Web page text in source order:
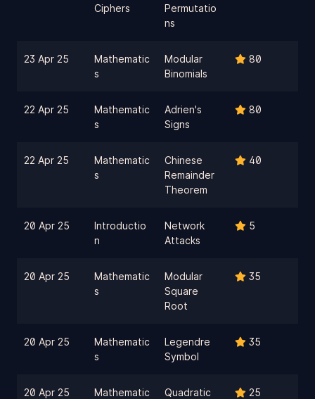
Ciphers
Permutatio
ns
23 Apr 25
Mathematic
s
Modular
Binomials
80
22 Apr 25
Mathematic
s
Adrien's
Signs
80
22 Apr 25
Mathematic
s
Chinese
Remainder
Theorem
40
20 Apr 25
Introductio
n
Network
Attacks
5
20 Apr 25
Mathematic
s
Modular
Square
Root
35
20 Apr 25
Mathematic
s
Legendre
Symbol
35
20 Apr 25
Mathematic
Quadratic
25